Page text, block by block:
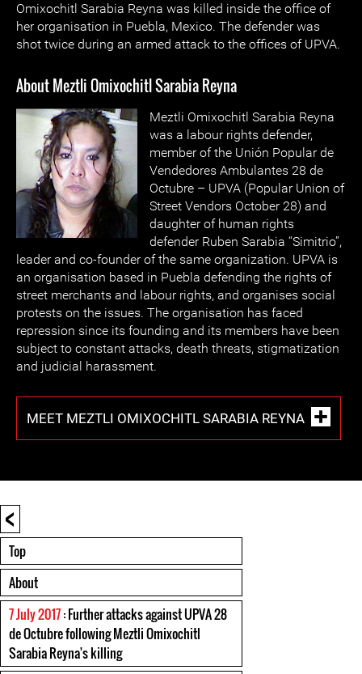
Omixochitl Sarabia Reyna was killed inside the office of
her organisation in Puebla, Mexico. The defender was
shot twice during an armed attack to the offices of UPVA.
About Meztli Omixochitl Sarabia Reyna
Meztli Omixochitl Sarabia Reyna
was a labour rights defender,
member of the Unión Popular de
Vendedores Ambulantes 28 de
Octubre – UPVA (Popular Union of
Street Vendors October 28) and
daughter of human rights
defender Ruben Sarabia “Simitrio”,
leader and co-founder of the same organization. UPVA is
an organisation based in Puebla defending the rights of
street merchants and labour rights, and organises social
protests on the issues. The organisation has faced
repression since its founding and its members have been
subject to constant attacks, death threats, stigmatization
and judicial harassment.
MEET MEZTLI OMIXOCHITL SARABIA REYNA
<
Top
About
7 July 2017: Further attacks against UPVA 28
de Octubre following Meztli Omixochitl
Sarabia Reyna's killing